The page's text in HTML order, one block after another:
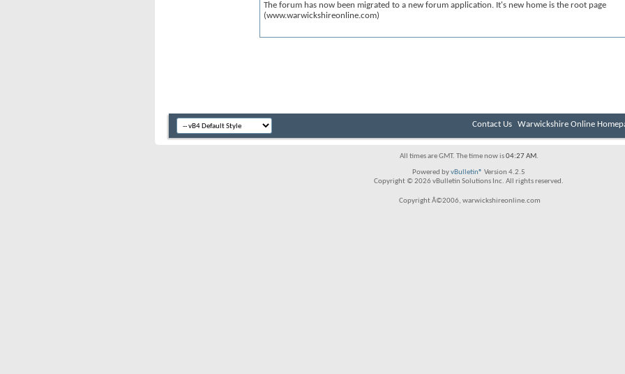
The forum has now been migrated to a new forum application. It's new home is the root page
(www.warwickshireonline.com)
Contact Us Warwickshire Online
All times are GMT. The time now is04:27 AM.
Powered byvBulletin® Version 4.2.5
Copyright © 2026 vBulletin Solutions Inc. All rights reserved.
Copyright Â©2006, warwickshireonline.com